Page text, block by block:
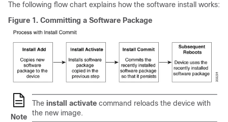
The following flow chart explains how the software install works:
Figure 1. Committing a Software Package
Note
The install activate command reloads the device with
the new image.